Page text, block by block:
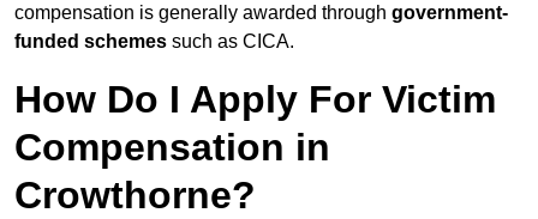
compensation is generally awarded through government-
funded schemes such as CICA.
How Do I Apply For Victim
Compensation in
Crowthorne?